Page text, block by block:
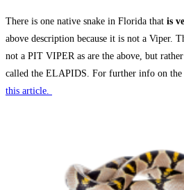
There is one native snake in Florida that is
above description because it is not a Viper.
not a PIT VIPER as are the above, but
called the ELAPIDS. For further info on
this article.